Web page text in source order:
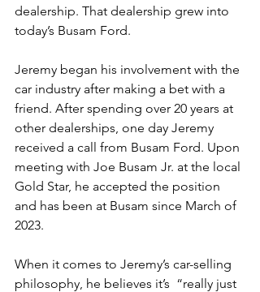
dealership. That dealership grew into
today’s Busam Ford.
Jeremy began his involvement with the
car industry after making a bet with a
friend. After spending over 20 years at
other dealerships, one day Jeremy
received a call from Busam Ford. Upon
meeting with Joe Busam Jr. at the local
Gold Star, he accepted the position
and has been at Busam since March of
2023.
When it comes to Jeremy’s car-selling
philosophy, he believes it’s  “really just